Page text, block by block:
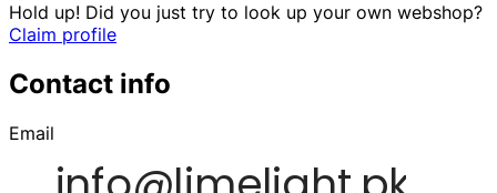
Hold up! Did you just try to look up your own webshop?
Claim profile
Contact info
Email